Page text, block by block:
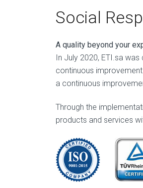
Social
A quality beyond your
In July 2020, ETI.sa
continuous
a continuous
Through the
products and services